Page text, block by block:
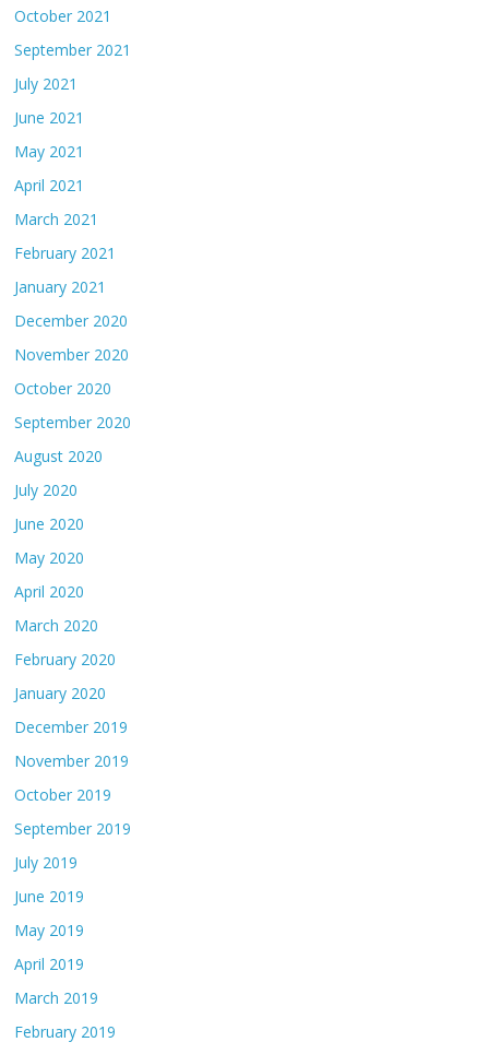
October 2021
September 2021
July 2021
June 2021
May 2021
April 2021
March 2021
February 2021
January 2021
December 2020
November 2020
October 2020
September 2020
August 2020
July 2020
June 2020
May 2020
April 2020
March 2020
February 2020
January 2020
December 2019
November 2019
October 2019
September 2019
July 2019
June 2019
May 2019
April 2019
March 2019
February 2019